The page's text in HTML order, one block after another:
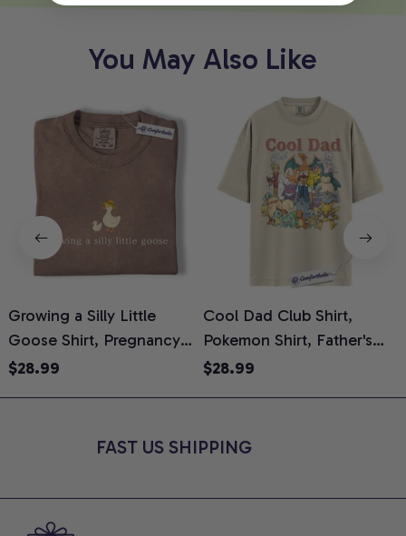
You May Also Like
Growing a Silly Little
Goose Shirt, Pregnancy
Announcement T-Shirt,
Reveal Gift for New
$28.99
Cool Dad Club Shirt,
Pokemon Shirt, Father's
Day Shirt, Anime Graphic
$28.99
FAST US SHIPPING